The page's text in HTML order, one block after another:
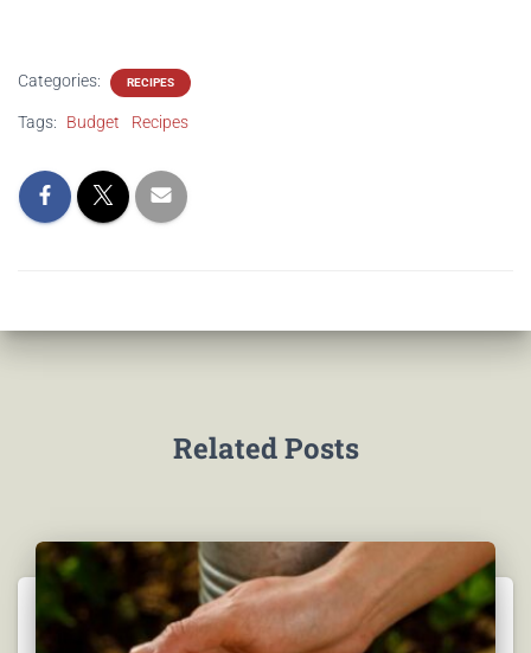
Categories: RECIPES
Tags: Budget Recipes
Related Posts